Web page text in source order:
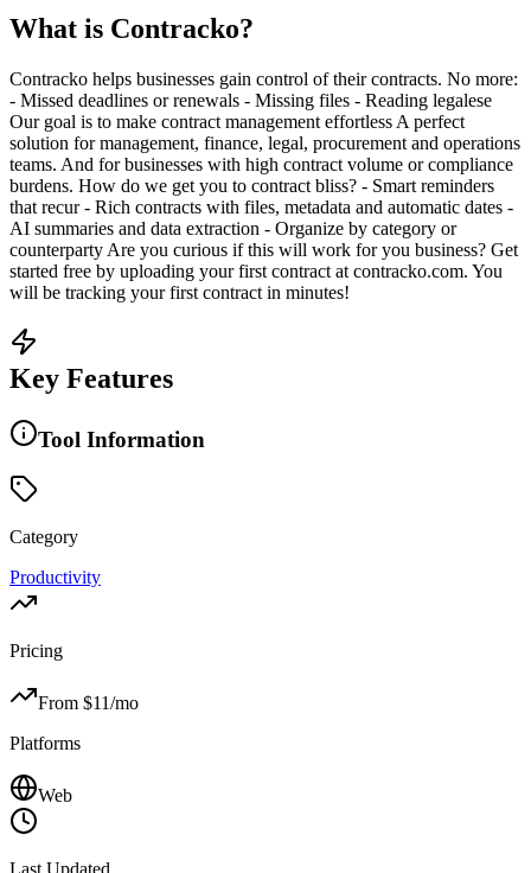
What is Contracko?
Contracko helps businesses gain control of their contracts. No more:
- Missed deadlines or renewals - Missing files - Reading legalese
Our goal is to make contract management effortless A perfect
solution for management, finance, legal, procurement and operations
teams. And for businesses with high contract volume or compliance
burdens. How do we get you to contract bliss? - Smart reminders
that recur - Rich contracts with files, metadata and automatic dates -
AI summaries and data extraction - Organize by category or
counterparty Are you curious if this will work for you business? Get
started free by uploading your first contract at contracko.com. You
will be tracking your first contract in minutes!
Key Features
Tool Information
Category
Productivity
Pricing
From $11/mo
Platforms
Web